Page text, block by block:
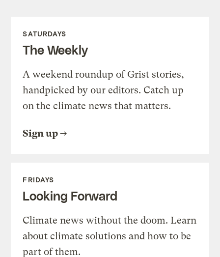
SATURDAYS
The Weekly
A weekend roundup of Grist stories,
handpicked by our editors. Catch up
on the climate news that matters.
Sign up
FRIDAYS
Looking Forward
Climate news without the doom. Learn
about climate solutions and how to be
part of them.